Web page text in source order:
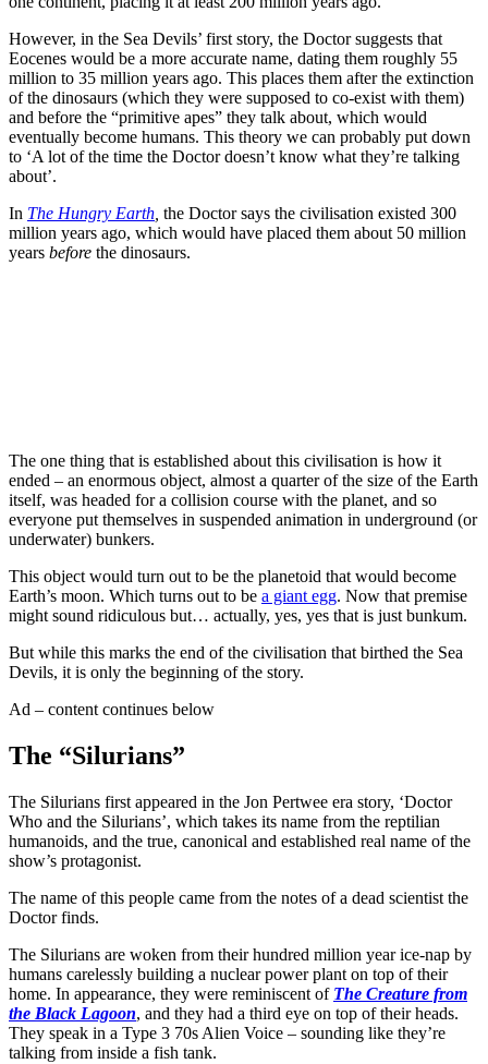
However, in the Sea Devils’ first story, the Doctor suggests that
Eocenes would be a more accurate name, dating them roughly 55
million to 35 million years ago. This places them after the extinction
of the dinosaurs (which they were supposed to co-exist with them)
and before the “primitive apes” they talk about, which would
eventually become humans. This theory we can probably put down
to ‘A lot of the time the Doctor doesn’t know what they’re talking
about’.
In The Hungry Earth, the Doctor says the civilisation existed 300
million years ago, which would have placed them about 50 million
years before the dinosaurs.
The one thing that is established about this civilisation is how it
ended – an enormous object, almost a quarter of the size of the Earth
itself, was headed for a collision course with the planet, and so
everyone put themselves in suspended animation in underground (or
underwater) bunkers.
This object would turn out to be the planetoid that would become
Earth’s moon. Which turns out to be a giant egg. Now that premise
might sound ridiculous but… actually, yes, yes that is just bunkum.
But while this marks the end of the civilisation that birthed the Sea
Devils, it is only the beginning of the story.
Ad – content continues below
The “Silurians”
The Silurians first appeared in the Jon Pertwee era story, ‘Doctor
Who and the Silurians’, which takes its name from the reptilian
humanoids, and the true, canonical and established real name of the
show’s protagonist.
The name of this people came from the notes of a dead scientist the
Doctor finds.
The Silurians are woken from their hundred million year ice-nap by
humans carelessly building a nuclear power plant on top of their
home. In appearance, they were reminiscent of The Creature from
the Black Lagoon, and they had a third eye on top of their heads.
They speak in a Type 3 70s Alien Voice – sounding like they’re
talking from inside a fish tank.